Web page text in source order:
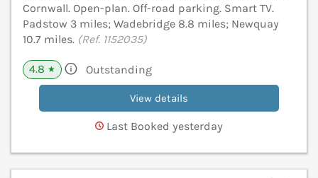
Cornwall. Open-plan. Off-road parking. Smart TV.
Padstow 3 miles; Wadebridge 8.8 miles; Newquay
10.7 miles. (Ref. 1152035)
4.8 ★ Outstanding
View details
Last Booked yesterday